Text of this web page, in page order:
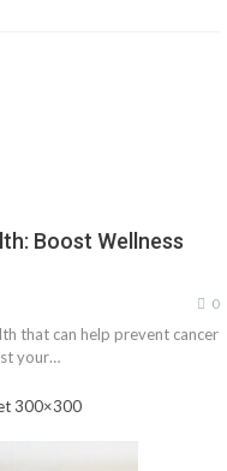
Boost Wellness
0
that can help prevent cancer
your…